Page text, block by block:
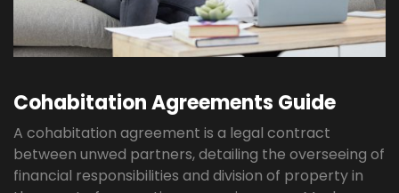
Cohabitation Agreements Guide
A cohabitation agreement is a legal contract
between unwed partners, detailing the overseeing of
financial responsibilities and division of property in